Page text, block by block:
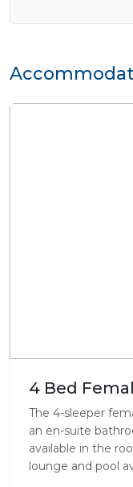
4 Bed
The 4-sleeper
an en-suite
available in the
lounge and pool